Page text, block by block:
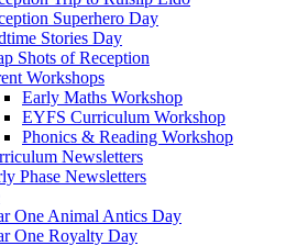
Superhero Day
Stories Day
Shots of Reception
Workshops
Early Maths Workshop
EYFS Curriculum Workshop
Phonics & Reading Workshop
Newsletters
Phase Newsletters
One Animal Antics Day
One Royalty Day